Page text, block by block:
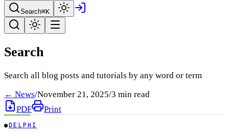
Search⌘K
Search
Search all blog posts and tutorials by any word or term
← News/November 21, 2025/3 min read
PDF
Print
●DELPHI